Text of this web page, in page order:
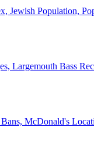
Jewish Population,
Largemouth Bass
McDonald's